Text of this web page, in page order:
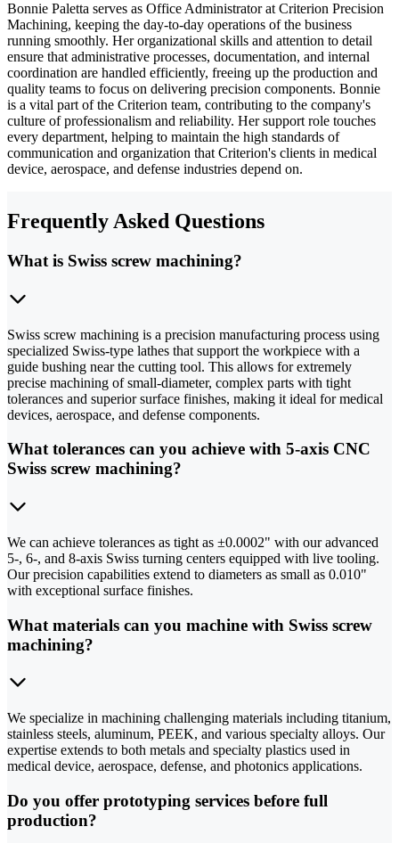
Bonnie Paletta serves as Office Administrator at Criterion Precision
Machining, keeping the day-to-day operations of the business
running smoothly. Her organizational skills and attention to detail
ensure that administrative processes, documentation, and internal
coordination are handled efficiently, freeing up the production and
quality teams to focus on delivering precision components. Bonnie
is a vital part of the Criterion team, contributing to the company's
culture of professionalism and reliability. Her support role touches
every department, helping to maintain the high standards of
communication and organization that Criterion's clients in medical
device, aerospace, and defense industries depend on.
Frequently Asked Questions
What is Swiss screw machining?
Swiss screw machining is a precision manufacturing process using
specialized Swiss-type lathes that support the workpiece with a
guide bushing near the cutting tool. This allows for extremely
precise machining of small-diameter, complex parts with tight
tolerances and superior surface finishes, making it ideal for medical
devices, aerospace, and defense components.
What tolerances can you achieve with 5-axis CNC
Swiss screw machining?
We can achieve tolerances as tight as ±0.0002" with our advanced
5-, 6-, and 8-axis Swiss turning centers equipped with live tooling.
Our precision capabilities extend to diameters as small as 0.010"
with exceptional surface finishes.
What materials can you machine with Swiss screw
machining?
We specialize in machining challenging materials including titanium,
stainless steels, aluminum, PEEK, and various specialty alloys. Our
expertise extends to both metals and specialty plastics used in
medical device, aerospace, defense, and photonics applications.
Do you offer prototyping services before full
production?